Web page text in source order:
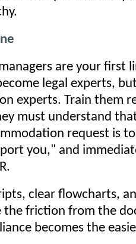
are your first
legal experts,
experts. Train them
must understand
request is
you," and
clear flowcharts,
the friction from the
becomes the